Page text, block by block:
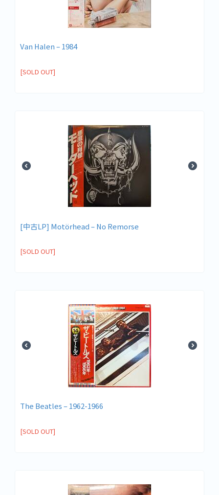
Van Halen – 1984
[SOLD OUT]
[中古LP] Motörhead – No Remorse
[SOLD OUT]
The Beatles – 1962-1966
[SOLD OUT]